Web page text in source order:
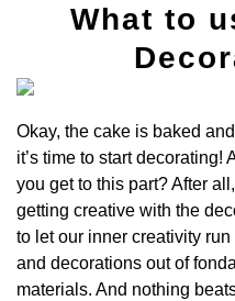
What to
Okay, the cake is baked
it’s time to start decorating!
you get to this part? After
getting creative with the
to let our inner creativity
and decorations out of
materials. And nothing